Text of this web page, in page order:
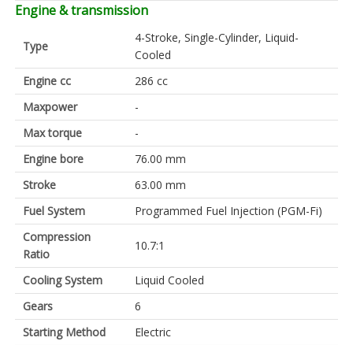
Engine & transmission
Type
4-Stroke, Single-Cylinder, Liquid-
Cooled
Engine cc
286 cc
Maxpower
-
Max torque
-
Engine bore
76.00 mm
Stroke
63.00 mm
Fuel System
Programmed Fuel Injection (PGM-Fi)
Compression
Ratio
10.7:1
Cooling System
Liquid Cooled
Gears
6
Starting Method
Electric